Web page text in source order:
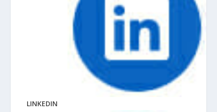
LINKEDIN